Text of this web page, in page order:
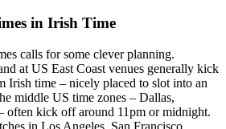
in Irish Time
calls for some clever planning.
at US East Coast venues generally kick
Irish time – nicely placed to slot into an
middle US time zones – Dallas,
often kick off around 11pm or midnight.
in Los Angeles, San Francisco,